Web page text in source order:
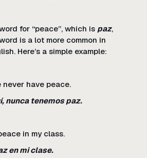
for “peace”, which is paz,
is a lot more common in
Here’s a simple example:
never have peace.
nunca tenemos paz.
in my class.
en mi clase.